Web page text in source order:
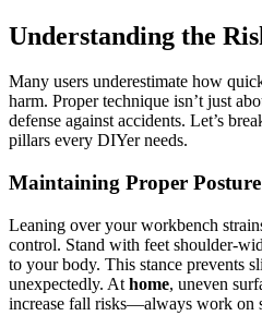
Understanding the
Many users underestimate how
harm. Proper technique isn’t just
defense against accidents. Let’s
pillars every DIYer needs.
Maintaining Proper Posture
Leaning over your workbench
control. Stand with feet shoulder-
to your body. This stance prevents
unexpectedly. At home, uneven
increase fall risks—always work on